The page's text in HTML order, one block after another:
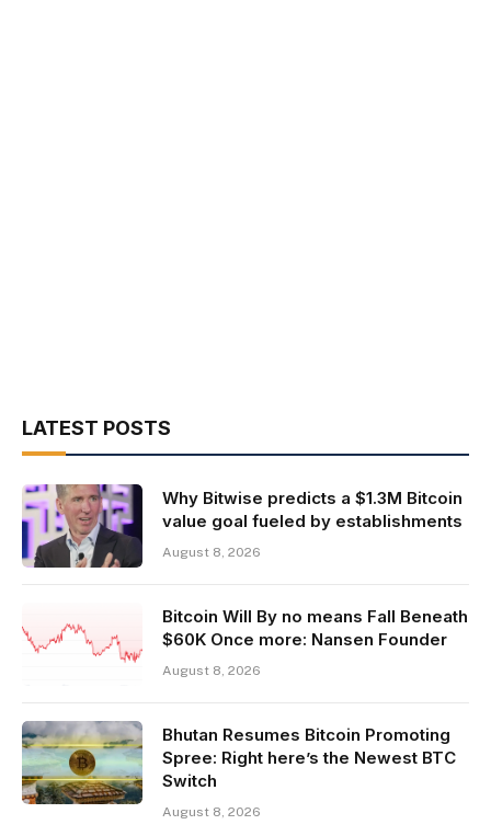
LATEST POSTS
Why Bitwise predicts a $1.3M Bitcoin
value goal fueled by establishments
August 8, 2026
Bitcoin Will By no means Fall Beneath
$60K Once more: Nansen Founder
August 8, 2026
Bhutan Resumes Bitcoin Promoting
Spree: Right here’s the Newest BTC
Switch
August 8, 2026